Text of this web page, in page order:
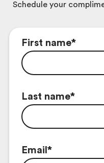
Schedule your
First name*
Last name*
Email *